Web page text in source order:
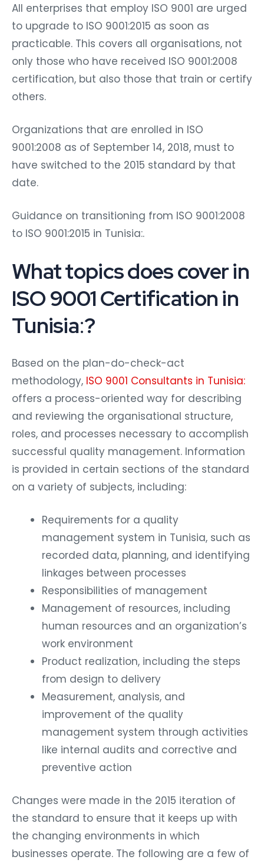
All enterprises that employ ISO 9001 are urged
to upgrade to ISO 9001:2015 as soon as
practicable. This covers all organisations, not
only those who have received ISO 9001:2008
certification, but also those that train or certify
others.
Organizations that are enrolled in ISO
9001:2008 as of September 14, 2018, must to
have switched to the 2015 standard by that
date.
Guidance on transitioning from ISO 9001:2008
to ISO 9001:2015 in Tunisia:.
What topics does cover in
ISO 9001 Certification in
Tunisia:?
Based on the plan-do-check-act
methodology, ISO 9001 Consultants in Tunisia:
offers a process-oriented way for describing
and reviewing the organisational structure,
roles, and processes necessary to accomplish
successful quality management. Information
is provided in certain sections of the standard
on a variety of subjects, including:
Requirements for a quality
management system in Tunisia, such as
recorded data, planning, and identifying
linkages between processes
Responsibilities of management
Management of resources, including
human resources and an organization’s
work environment
Product realization, including the steps
from design to delivery
Measurement, analysis, and
improvement of the quality
management system through activities
like internal audits and corrective and
preventive action
Changes were made in the 2015 iteration of
the standard to ensure that it keeps up with
the changing environments in which
businesses operate. The following are a few of